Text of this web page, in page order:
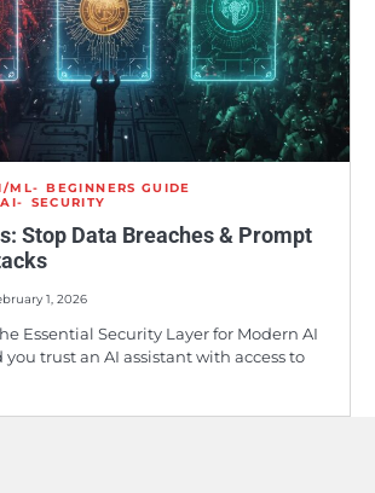
ML
BEGINNERS GUIDE
AI
SECURITY
Stop Data Breaches & Prompt
1, 2026
Essential Security Layer for Modern AI
you trust an AI assistant with access to